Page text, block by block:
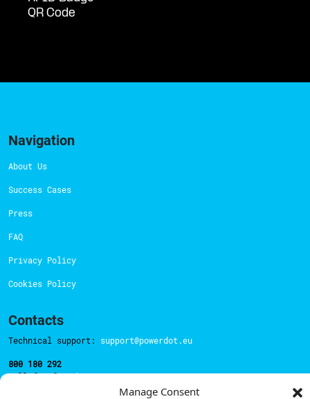
Manage Consent
QR Code
Navigation
About Us
Success Cases
Press
FAQ
Privacy Policy
Cookies Policy
Contacts
Technical support: support@powerdot.eu
800 180 292
Call for freehere.